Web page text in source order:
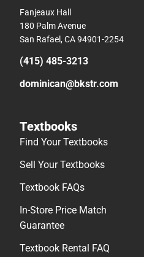
Fanjeaux Hall
180 Palm Avenue
San Rafael, CA 94901-2254
(415) 485-3213
dominican@bkstr.com
Textbooks
Find Your Textbooks
Sell Your Textbooks
Textbook FAQs
In-Store Price Match
Guarantee
Textbook Rental FAQ